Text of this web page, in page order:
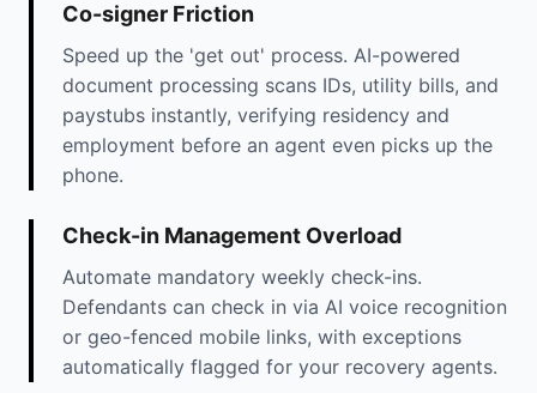
Co-signer Friction
Speed up the 'get out' process. AI-powered
document processing scans IDs, utility bills, and
paystubs instantly, verifying residency and
employment before an agent even picks up the
phone.
Check-in Management Overload
Automate mandatory weekly check-ins.
Defendants can check in via AI voice recognition
or geo-fenced mobile links, with exceptions
automatically flagged for your recovery agents.